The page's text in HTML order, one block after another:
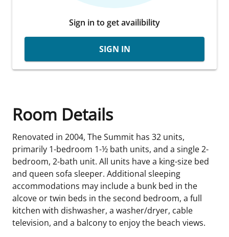
Sign in to get availibility
SIGN IN
Room Details
Renovated in 2004, The Summit has 32 units,
primarily 1-bedroom 1-½ bath units, and a single 2-
bedroom, 2-bath unit. All units have a king-size bed
and queen sofa sleeper. Additional sleeping
accommodations may include a bunk bed in the
alcove or twin beds in the second bedroom, a full
kitchen with dishwasher, a washer/dryer, cable
television, and a balcony to enjoy the beach views.